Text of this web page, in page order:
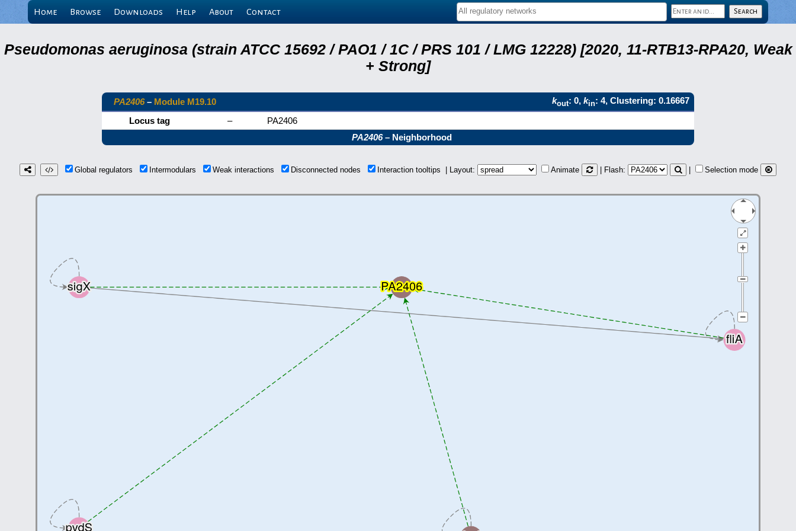
Home Browse Downloads Help About Contact
Pseudomonas aeruginosa (strain ATCC 15692 / PAO1 / 1C / PRS 101 / LMG 12228) [2020, 11-RTB13-RPA20, Weak
+ Strong]
PA2406– Module M19.10 kout: 0, kin: 4, Clustering: 0.16667
Locus tag
–
PA2406
PA2406– Neighborhood
Global regulators Intermodulars Weak interactions Disconnected nodes Interaction tooltips | Layout: Animate | Flash: Selection mode